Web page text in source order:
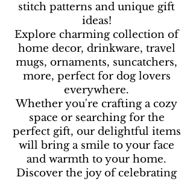
stitch patterns and unique gift
ideas!
Explore charming collection of
home decor, drinkware, travel
mugs, ornaments, suncatchers,
more, perfect for dog lovers
everywhere.
Whether you're crafting a cozy
space or searching for the
perfect gift, our delightful items
will bring a smile to your face
and warmth to your home.
Discover the joy of celebrating